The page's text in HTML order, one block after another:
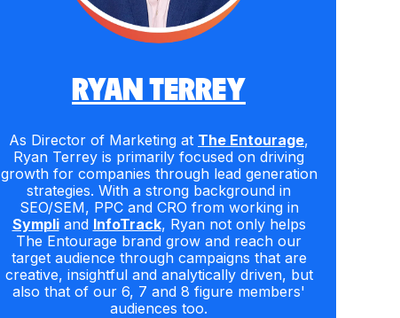
RYAN TERREY
As Director of Marketing at The Entourage,
Ryan Terrey is primarily focused on driving
growth for companies through lead generation
strategies. With a strong background in
SEO/SEM, PPC and CRO from working in
Sympliand InfoTrack, Ryan not only helps
The Entourage brand grow and reach our
target audience through campaigns that are
creative, insightful and analytically driven, but
also that of our 6, 7 and 8 figure members'
audiences too.